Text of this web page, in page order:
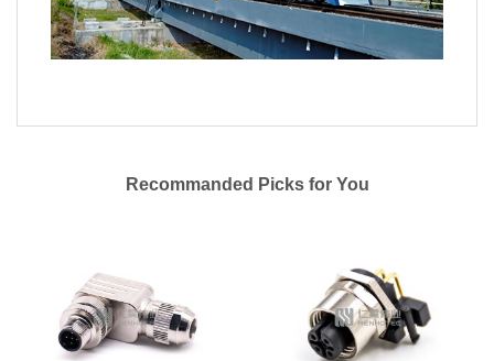
Recommanded Picks for You